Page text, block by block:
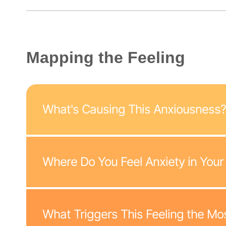
Mapping the Feeling
What's Causing This Anxiousness?
Where Do You Feel Anxiety in
What Triggers This Feeling the